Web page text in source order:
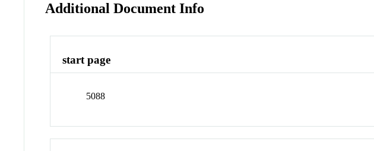
Additional Document Info
start page
5088